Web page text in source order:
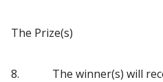
The Prize(s)
8. The winner(s) will